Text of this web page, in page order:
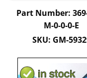
Part Number:
M-0-0-0-E
SKU: GM-